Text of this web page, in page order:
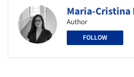
Maria-Cristina
Author
FOLLOW